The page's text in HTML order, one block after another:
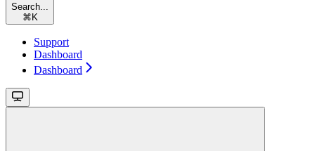
Search...
⌘ K
Support
Dashboard
Dashboard